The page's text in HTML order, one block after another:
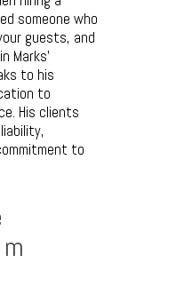
someone who
guests, and
Marks’
to his
to
His clients
to